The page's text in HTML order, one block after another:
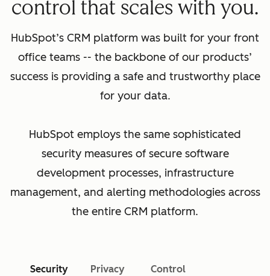
control that scales with you.
HubSpot’s CRM platform was built for your front
office teams -- the backbone of our products’
success is providing a safe and trustworthy place
for your data.
HubSpot employs the same sophisticated
security measures of secure software
development processes, infrastructure
management, and alerting methodologies across
the entire CRM platform.
Security Privacy Control